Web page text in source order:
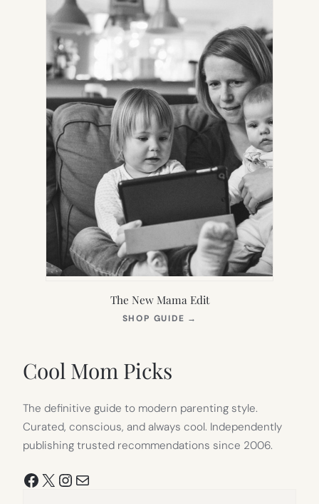
The New Mama Edit
SHOP GUIDE →
Cool Mom Picks
The definitive guide to modern parenting style.
Curated, conscious, and always cool. Independently
publishing trusted recommendations since 2006.
Facebook
X Instagram
Mail